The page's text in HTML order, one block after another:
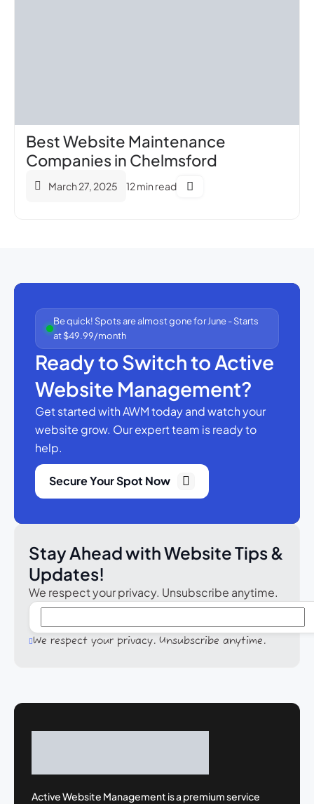
Best Website Maintenance
Companies in Chelmsford
March 27, 2025 12 min read
Be quick! Spots are almost gone for June - Starts
at $49.99/month
Ready to Switch to Active
Website Management?
Get started with AWM today and watch your
website grow. Our expert team is ready to
help.
Secure Your Spot Now
Stay Ahead with Website Tips &
Updates!
We respect your privacy. Unsubscribe anytime.
We respect your privacy. Unsubscribe anytime.
Active Website Management is a premium service